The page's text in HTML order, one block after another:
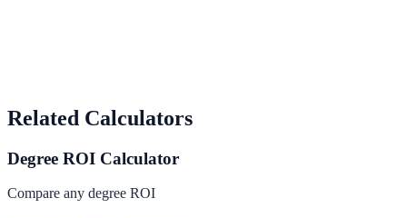
Related Calculators
Degree ROI Calculator
Compare any degree ROI